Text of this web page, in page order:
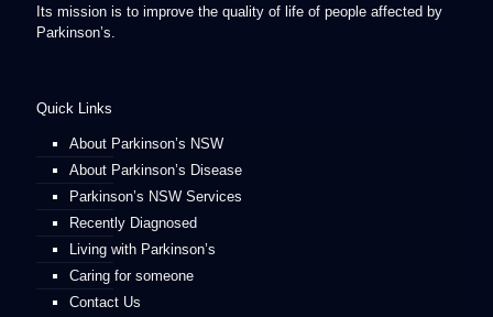
Its mission is to improve the quality of life of people affected by
Parkinson’s.
Quick Links
About Parkinson’s NSW
About Parkinson’s Disease
Parkinson’s NSW Services
Recently Diagnosed
Living with Parkinson’s
Caring for someone
Contact Us